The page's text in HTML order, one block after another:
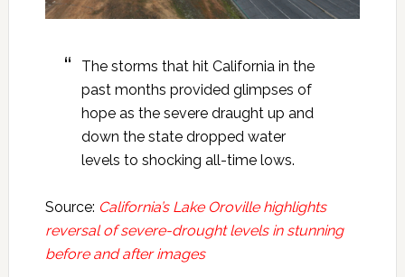
The storms that hit California in the
past months provided glimpses of
hope as the severe draught up and
down the state dropped water
levels to shocking all-time lows.
Source: California’s Lake Oroville highlights
reversal of severe-drought levels in stunning
before and after images